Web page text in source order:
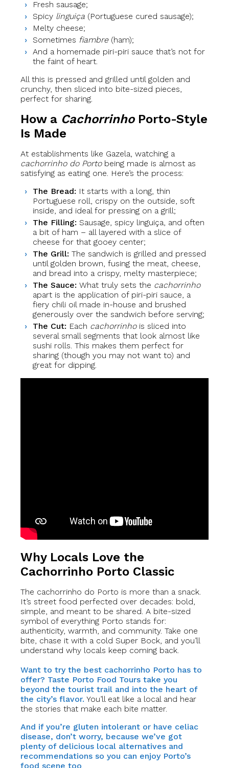
Fresh sausage;
Spicy linguiça (Portuguese cured sausage);
Melty cheese;
Sometimes fiambre(ham);
And a homemade piri-piri sauce that’s not for
the faint of heart.
All this is pressed and grilled until golden and
crunchy, then sliced into bite-sized pieces,
perfect for sharing.
How a CachorrinhoPorto-Style
Is Made
At establishments like Gazela, watching a
cachorrinho do Portobeing made is almost as
satisfying as eating one. Here’s the process:
The Bread: It starts with a long, thin
Portuguese roll, crispy on the outside, soft
inside, and ideal for pressing on a grill;
The Filling: Sausage, spicy linguiça, and often
a bit of ham – all layered with a slice of
cheese for that gooey center;
The Grill: The sandwich is grilled and pressed
until golden brown, fusing the meat, cheese,
and bread into a crispy, melty masterpiece;
The Sauce: What truly sets the cachorrinho
apart is the application of piri-piri sauce, a
fiery chili oil made in-house and brushed
generously over the sandwich before serving;
The Cut: Each cachorrinhois sliced into
several small segments that look almost like
sushi rolls. This makes them perfect for
sharing (though you may not want to) and
great for dipping.
Why Locals Love the
Cachorrinho Porto Classic
The cachorrinho do Porto is more than a snack.
It’s street food perfected over decades: bold,
simple, and meant to be shared. A bite-sized
symbol of everything Porto stands for:
authenticity, warmth, and community. Take one
bite, chase it with a cold Super Bock, and you’ll
understand why locals keep coming back.
Want to try the best cachorrinho Porto has to
offer? Taste Porto Food Tours take you
beyond the tourist trail and into the heart of
the city’s flavor. You’ll eat like a local and hear
the stories that make each bite matter.
And if you’re gluten intolerant or have celiac
disease, don’t worry, because we’ve got
plenty of delicious local alternatives and
recommendations so you can enjoy Porto’s
food scene too